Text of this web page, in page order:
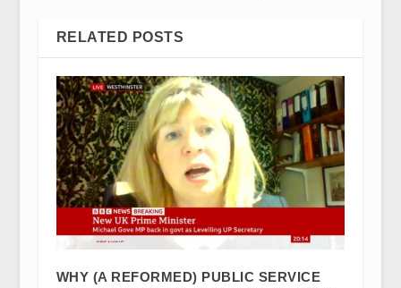
RELATED POSTS
WHY (A REFORMED) PUBLIC SERVICE